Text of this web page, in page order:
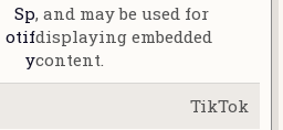
Sp
otif
y
, and may be used for
displaying embedded
content.
TikTok